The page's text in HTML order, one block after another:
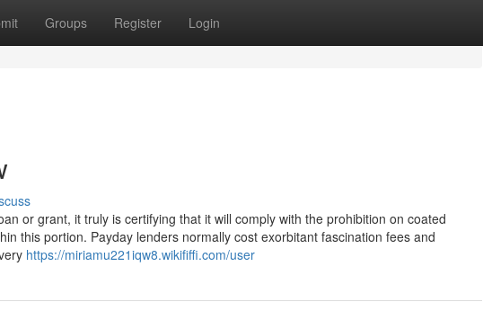
Groups Register Login
or grant, it truly is certifying that it will comply with the prohibition on coated
this portion. Payday lenders normally cost exorbitant fascination fees and
https://miriamu221iqw8.wikififfi.com/user